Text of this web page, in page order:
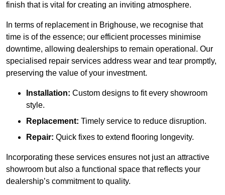
finish that is vital for creating an inviting atmosphere.
In terms of replacement in Brighouse, we recognise that
time is of the essence; our efficient processes minimise
downtime, allowing dealerships to remain operational. Our
specialised repair services address wear and tear promptly,
preserving the value of your investment.
Installation: Custom designs to fit every showroom
style.
Replacement: Timely service to reduce disruption.
Repair: Quick fixes to extend flooring longevity.
Incorporating these services ensures not just an attractive
showroom but also a functional space that reflects your
dealership’s commitment to quality.